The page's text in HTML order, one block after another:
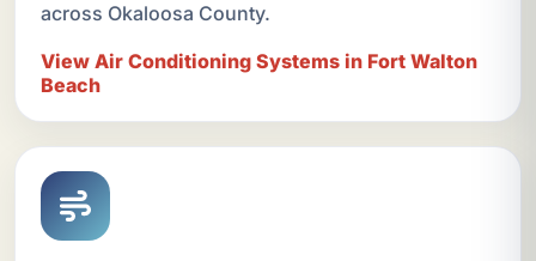
across Okaloosa County.
View Air Conditioning Systems in Fort Walton
Beach